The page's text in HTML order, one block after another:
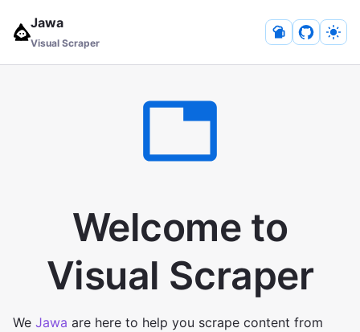
Jawa
Visual Scraper
Welcome to
Visual Scraper
We Jawa are here to help you scrape content from